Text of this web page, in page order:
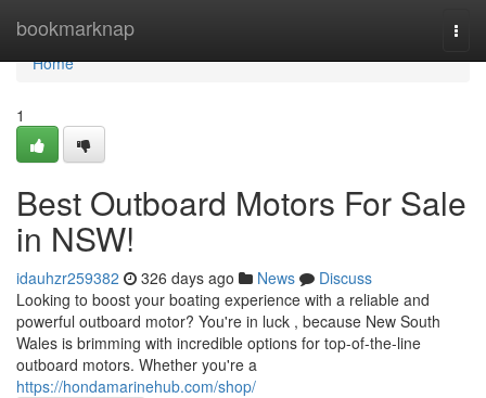
bookmarknap
Home
Home
1
Best Outboard Motors For Sale
in NSW!
idauhzr259382 326 days ago News
Discuss
Looking to boost your boating experience with a reliable and
powerful outboard motor? You're in luck , because New South
Wales is brimming with incredible options for top-of-the-line
outboard motors. Whether you're a
https://hondamarinehub.com/shop/